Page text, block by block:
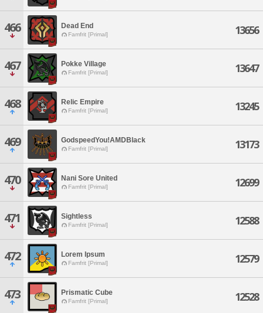
466 Dead End
Famfrit [Primal] 13656
467 Pokke Village
Famfrit [Primal] 13647
468 Relic Empire
Famfrit [Primal] 13245
469 GodspeedYou!AMDBlack
Famfrit [Primal] 13173
470 Nani Sore United
Famfrit [Primal] 12699
471 Sightless
Famfrit [Primal] 12588
472 Lorem Ipsum
Famfrit [Primal] 12579
473 Prismatic Cube
Famfrit [Primal] 12528